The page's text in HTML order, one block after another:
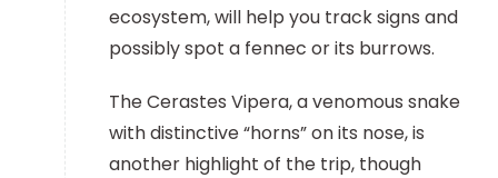
ecosystem, will help you track signs and
possibly spot a fennec or its burrows.
The Cerastes Vipera, a venomous snake
with distinctive “horns” on its nose, is
another highlight of the trip, though